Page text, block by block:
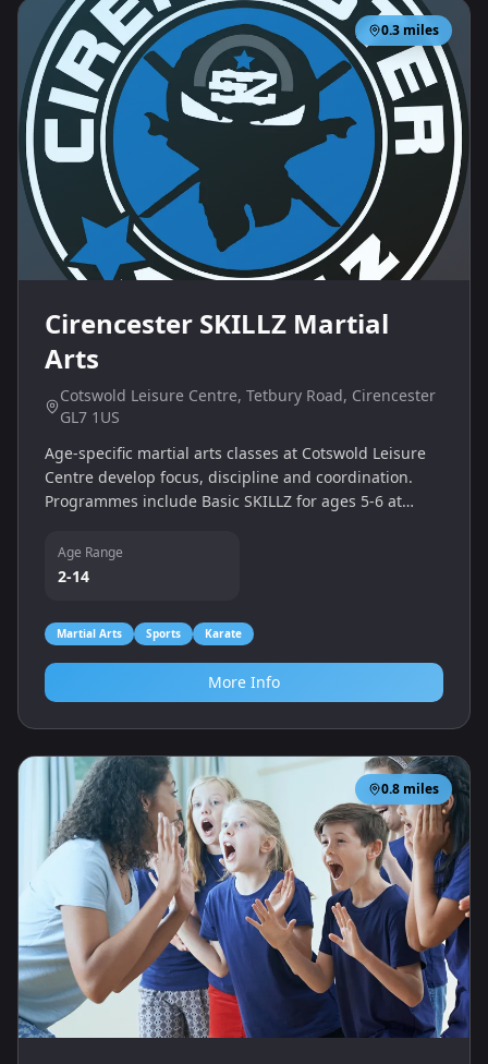
0.3miles
Cirencester SKILLZ Martial
Arts
Cotswold Leisure Centre, Tetbury Road, Cirencester
GL7 1US
Age-specific martial arts classes at Cotswold Leisure
Centre develop focus, discipline and coordination.
Programmes include Basic SKILLZ for ages 5-6 at
Monday and Wednesday.
Age Range
2-14
Martial Arts Sports Karate
More Info
0.8 miles